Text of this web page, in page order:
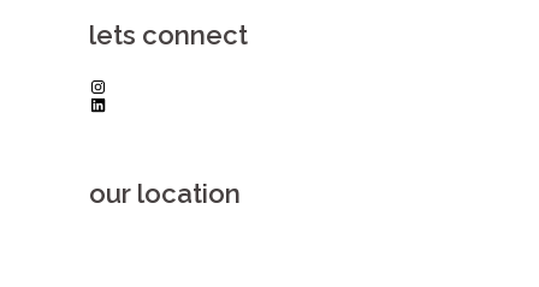
lets connect
Instagram
LinkedIn
our location